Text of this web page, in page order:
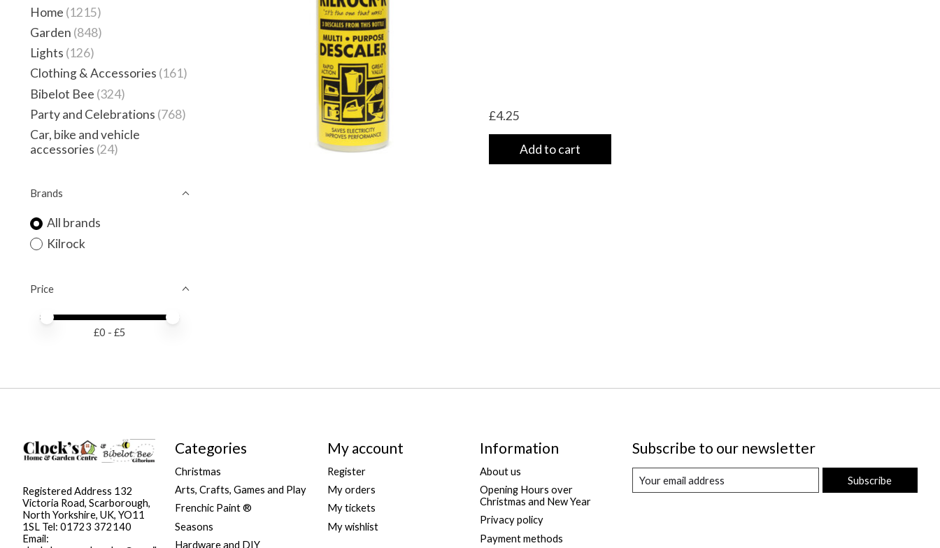
Home (1215)
Garden (848)
Lights (126)
Clothing & Accessories (161)
Bibelot Bee (324)
Party and Celebrations (768)
Car, bike and vehicle
accessories (24)
Brands
All brands
Kilrock
Price
Price minimum value
Price maximum value
£0 - £5
£4.25
Add to cart
Registered Address 132
Victoria Road, Scarborough,
North Yorkshire, UK, YO11
1SL Tel: 01723 372140
Email:
Categories
Christmas
Arts, Crafts, Games and Play
Frenchic Paint ®
Seasons
Hardware and DIY
My account
Register
My orders
My tickets
My wishlist
Information
About us
Opening Hours over
Christmas and New Year
Privacy policy
Payment methods
Subscribe to our newsletter
Subscribe